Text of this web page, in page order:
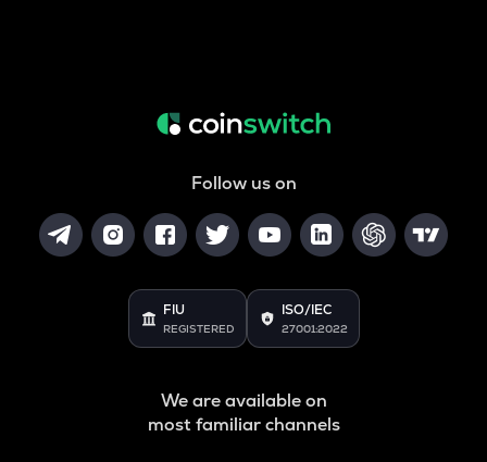
Follow us on
FIU
REGISTERED
ISO/IEC
27001:2022
We are available on
most familiar channels